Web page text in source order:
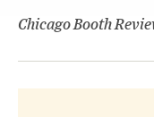
Chicago Booth